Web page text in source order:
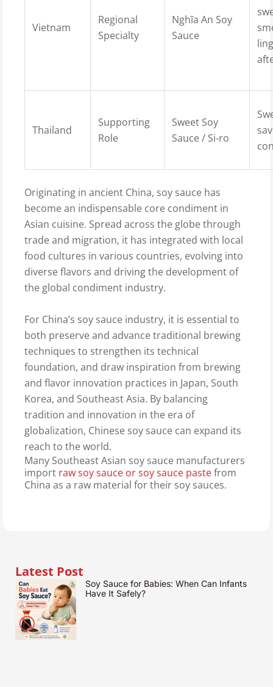
Vietnam
Regional
Specialty
Nghĩa An Soy
Sauce
Thailand
Supporting
Role
Sweet Soy
Sauce / Si-ro
Originating in ancient China, soy sauce has
become an indispensable core condiment in
Asian cuisine. Spread across the globe through
trade and migration, it has integrated with local
food cultures in various countries, evolving into
diverse flavors and driving the development of
the global condiment industry.
For China’s soy sauce industry, it is essential to
both preserve and advance traditional brewing
techniques to strengthen its technical
foundation, and draw inspiration from brewing
and flavor innovation practices in Japan, South
Korea, and Southeast Asia. By balancing
tradition and innovation in the era of
globalization, Chinese soy sauce can expand its
reach to the world.
Many Southeast Asian soy sauce manufacturers
import raw soy sauce or soy sauce pastefrom
China as a raw material for their soy sauces.
Latest Post
Soy Sauce for Babies: When Can Infants
Have It Safely?